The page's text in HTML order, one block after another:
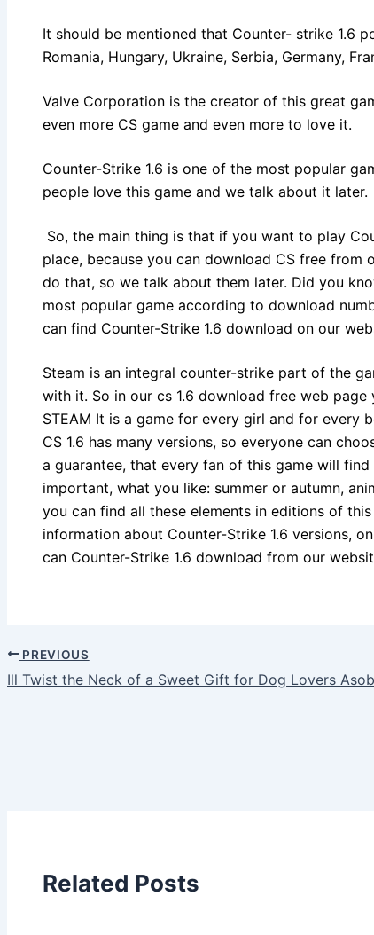
It should be mentioned that Counter- strike 1.6
Romania, Hungary, Ukraine, Serbia, Germany,
Valve Corporation is the creator of this great
even more CS game and even more to love it.
Counter-Strike 1.6 is one of the most popular
people love this game and we talk about it later.
So, the main thing is that if you want to play
place, because you can download CS free from
do that, so we talk about them later. Did you
most popular game according to download
can find Counter-Strike 1.6 download on our
Steam is an integral counter-strike part of the
with it. So in our cs 1.6 download free web
STEAM It is a game for every girl and for every
CS 1.6 has many versions, so everyone can
a guarantee, that every fan of this game will
important, what you like: summer or autumn,
you can find all these elements in editions of
information about Counter-Strike 1.6 versions,
can Counter-Strike 1.6 download from our
PREVIOUS
Ill Twist the Neck of a Sweet Gift for Dog Lovers
Related Posts